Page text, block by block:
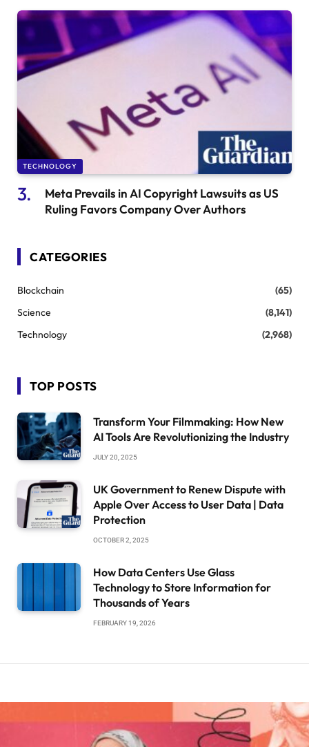
TECHNOLOGY
Meta Prevails in AI Copyright Lawsuits as US
Ruling Favors Company Over Authors
CATEGORIES
Blockchain
(65)
Science
(8,141)
Technology
(2,968)
TOP POSTS
Transform Your Filmmaking: How New
AI Tools Are Revolutionizing the Industry
JULY 20, 2025
UK Government to Renew Dispute with
Apple Over Access to User Data | Data
Protection
OCTOBER 2, 2025
How Data Centers Use Glass
Technology to Store Information for
Thousands of Years
FEBRUARY 19, 2026